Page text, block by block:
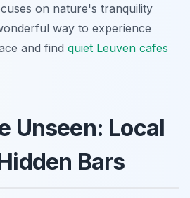
on nature's tranquility
way to experience
and find quiet Leuven cafes
Unseen: Local
Bars